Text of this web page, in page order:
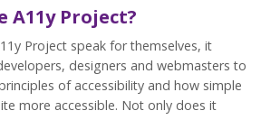
A11y Project?
Project speak for themselves, it
designers and webmasters to
of accessibility and how simple
more accessible. Not only does it